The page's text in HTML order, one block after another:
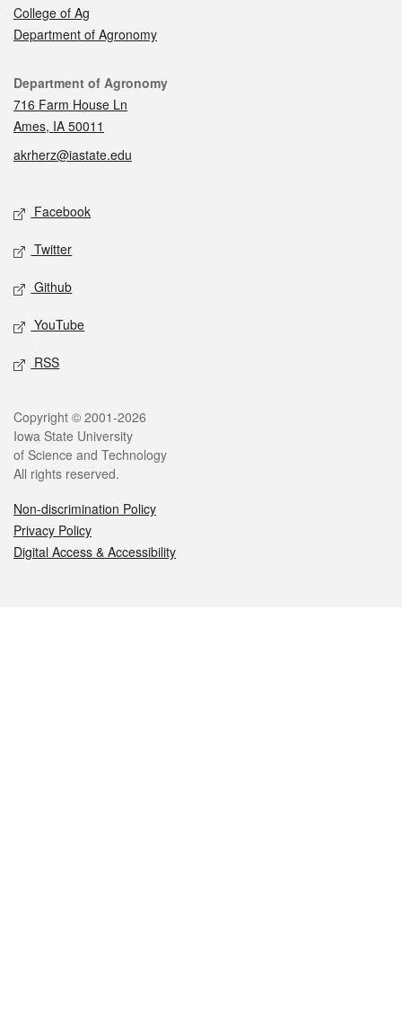
College of Ag
Department of Agronomy
Contact
Department of Agronomy
716 Farm House Ln
Ames, IA 50011
akrherz@iastate.edu
Social media
Facebook
Twitter
Github
YouTube
RSS
Legal
Copyright © 2001-2026
Iowa State University
of Science and Technology
All rights reserved.
Non-discrimination Policy
Privacy Policy
Digital Access & Accessibility